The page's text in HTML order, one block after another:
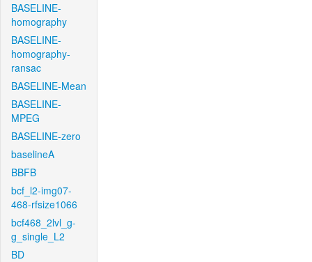
BASELINE-
homography
BASELINE-
homography-
ransac
BASELINE-Mean
BASELINE-
MPEG
BASELINE-zero
baselineA
BBFB
bcf_l2-img07-
468-rfsize1066
bcf468_2lvl_g-
g_single_L2
BD